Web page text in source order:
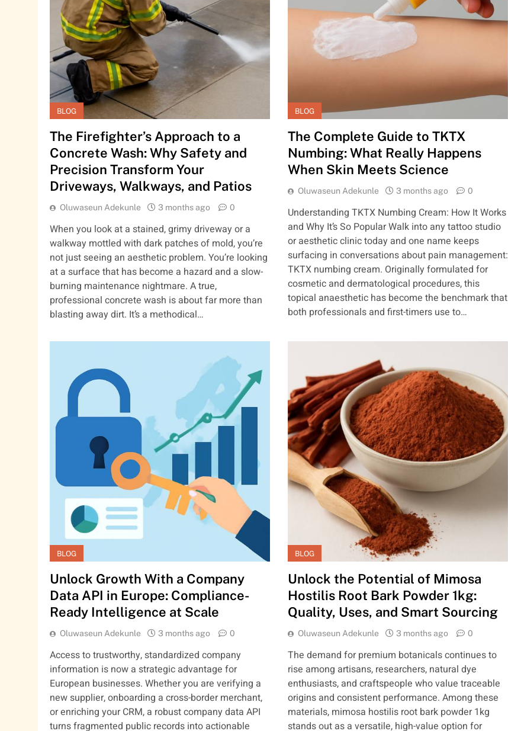
BLOG
The Firefighter’s Approach to a
Concrete Wash: Why Safety and
Precision Transform Your
Driveways, Walkways, and Patios
Oluwaseun Adekunle 3 months ago 0
When you look at a stained, grimy driveway or a
walkway mottled with dark patches of mold, you’re
not just seeing an aesthetic problem. You’re looking
at a surface that has become a hazard and a slow-
burning maintenance nightmare. A true,
professional concrete wash is about far more than
blasting away dirt. It’s a methodical…
BLOG
The Complete Guide to TKTX
Numbing: What Really Happens
When Skin Meets Science
Oluwaseun Adekunle 3 months ago 0
Understanding TKTX Numbing Cream: How It Works
and Why It’s So Popular Walk into any tattoo studio
or aesthetic clinic today and one name keeps
surfacing in conversations about pain management:
TKTX numbing cream. Originally formulated for
cosmetic and dermatological procedures, this
topical anaesthetic has become the benchmark that
both professionals and first-timers use to…
BLOG
Unlock Growth With a Company
Data API in Europe: Compliance-
Ready Intelligence at Scale
Oluwaseun Adekunle 3 months ago 0
Access to trustworthy, standardized company
information is now a strategic advantage for
European businesses. Whether you are verifying a
new supplier, onboarding a cross-border merchant,
or enriching your CRM, a robust company data API
turns fragmented public records into actionable
BLOG
Unlock the Potential of Mimosa
Hostilis Root Bark Powder 1kg:
Quality, Uses, and Smart Sourcing
Oluwaseun Adekunle 3 months ago 0
The demand for premium botanicals continues to
rise among artisans, researchers, natural dye
enthusiasts, and craftspeople who value traceable
origins and consistent performance. Among these
materials, mimosa hostilis root bark powder 1kg
stands out as a versatile, high-value option for